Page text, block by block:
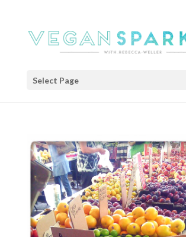
Select Page